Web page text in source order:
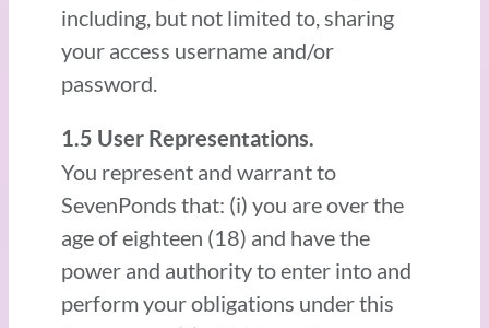
including, but not limited to, sharing
your access username and/or
password.
1.5 User Representations.
You represent and warrant to
SevenPonds that: (i) you are over the
age of eighteen (18) and have the
power and authority to enter into and
perform your obligations under this